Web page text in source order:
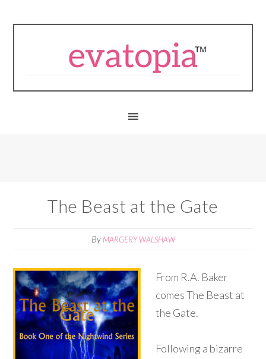
The Beast at the Gate
By MARGERY WALSHAW
From R.A. Baker
comes The Beast at
the Gate.
Following a bizarre